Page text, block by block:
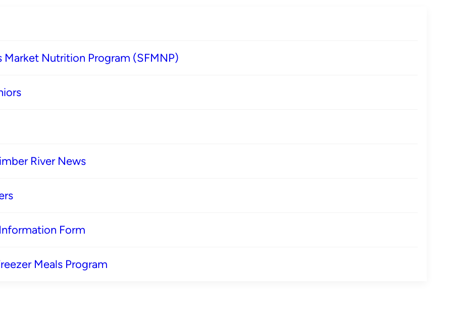
Market Nutrition Program (SFMNP)
River News
Form
Meals Program